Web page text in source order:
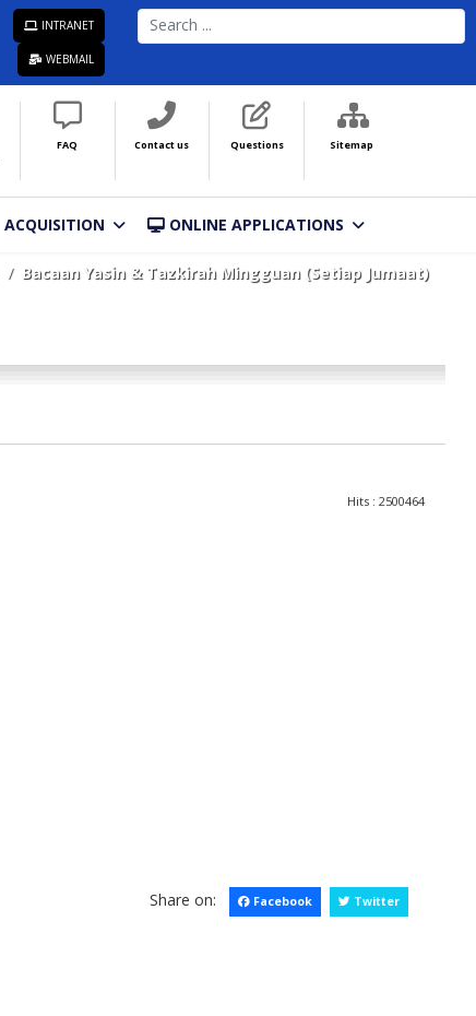
INTRANET
WEBMAIL
SEARCH
...
FAQ Contact us Questions Sitemap
ACQUISITION ONLINE APPLICATIONS
Bacaan Yasin & Tazkirah Mingguan (Setiap Jumaat)
Hits : 2500464
Share on: Facebook Twitter